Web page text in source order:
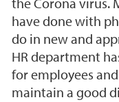
have done with
do in new and
HR department
for employees
maintain a good